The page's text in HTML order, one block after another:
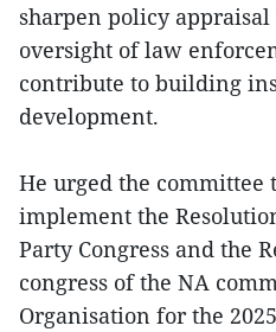
sharpen policy
oversight of law
contribute to building
development.
He urged the committee
implement the
Party Congress and the
congress of the NA
Organisation for the